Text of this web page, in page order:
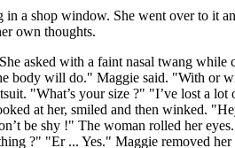
a shop window. She went over to it
own thoughts.
asked with a faint nasal twang while
body will do." Maggie said. "With or
"What’s your size ?" "I’ve lost a
at her, smiled and then winked.
be shy !" The woman rolled her
?" "Er ... Yes." Maggie removed